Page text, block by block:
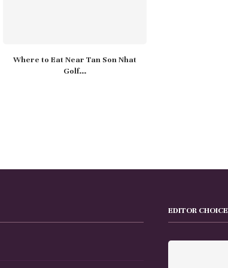
Where to Eat Near Tan Son Nhat
Golf...
EDITOR CHOICE